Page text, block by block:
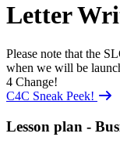
Letter
Please note that the
when we will be
4 Change!
C4C Sneak Peek!
Lesson plan -